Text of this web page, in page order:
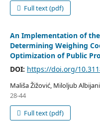
Full text (pdf)
An Implementation of
Determining Weighing
Optimization of Public
DOI: https://doi.org/
Mališa Žižović, Miloljub
28-44
Full text (pdf)